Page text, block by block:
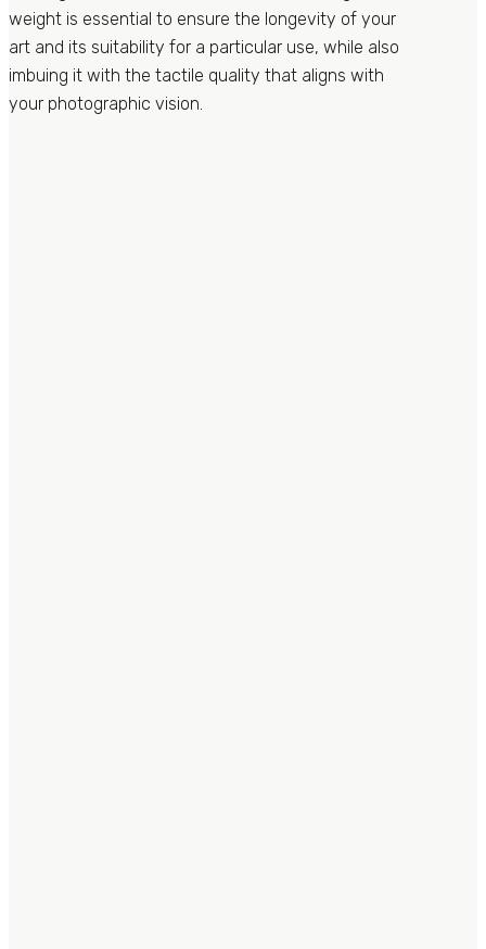
weight is essential to ensure the longevity of your
art and its suitability for a particular use, while also
imbuing it with the tactile quality that aligns with
your photographic vision.